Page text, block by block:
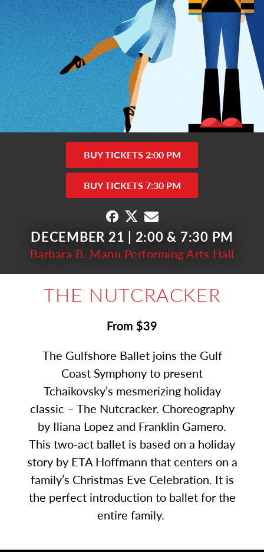
BUY TICKETS 2:00 PM
BUY TICKETS 7:30 PM
DECEMBER 21 | 2:00 & 7:30 PM
Barbara B. Mann Performing Arts Hall
THE NUTCRACKER
From $39
The Gulfshore Ballet joins the Gulf
Coast Symphony to present
Tchaikovsky’s mesmerizing holiday
classic – The Nutcracker. Choreography
by Iliana Lopez and Franklin Gamero.
This two-act ballet is based on a holiday
story by ETA Hoffmann that centers on a
family’s Christmas Eve Celebration. It is
the perfect introduction to ballet for the
entire family.